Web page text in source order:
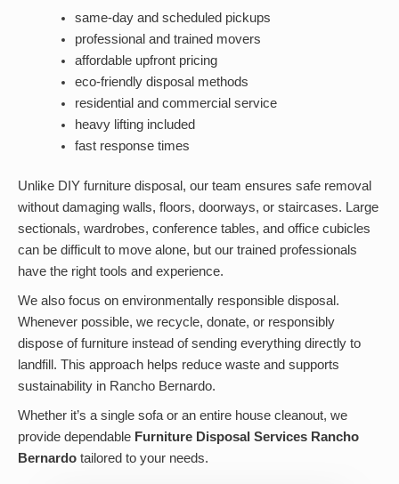
same-day and scheduled pickups
professional and trained movers
affordable upfront pricing
eco-friendly disposal methods
residential and commercial service
heavy lifting included
fast response times
Unlike DIY furniture disposal, our team ensures safe removal
without damaging walls, floors, doorways, or staircases. Large
sectionals, wardrobes, conference tables, and office cubicles
can be difficult to move alone, but our trained professionals
have the right tools and experience.
We also focus on environmentally responsible disposal.
Whenever possible, we recycle, donate, or responsibly
dispose of furniture instead of sending everything directly to
landfill. This approach helps reduce waste and supports
sustainability in Rancho Bernardo.
Whether it’s a single sofa or an entire house cleanout, we
provide dependable Furniture Disposal Services Rancho
Bernardo tailored to your needs.